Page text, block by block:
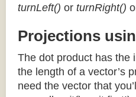
turnLeft() or turnRight()
Projections
The dot product has the
the length of a vector’s
need the vector that